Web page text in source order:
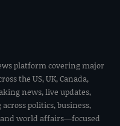
platform covering major
the US, UK, Canada,
news, live updates,
politics, business,
world affairs—focused